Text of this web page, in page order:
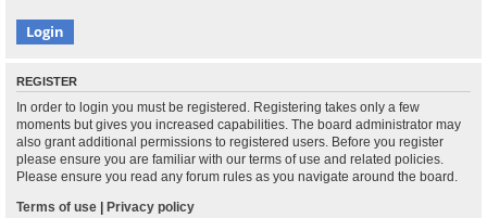
REGISTER
In order to login you must be registered. Registering takes only a few
moments but gives you increased capabilities. The board administrator may
also grant additional permissions to registered users. Before you register
please ensure you are familiar with our terms of use and related policies.
Please ensure you read any forum rules as you navigate around the board.
Terms of use | Privacy policy